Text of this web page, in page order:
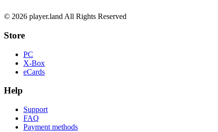
© 2026 player.land All Rights Reserved
Store
PC
X-Box
eCards
Help
Support
FAQ
Payment methods